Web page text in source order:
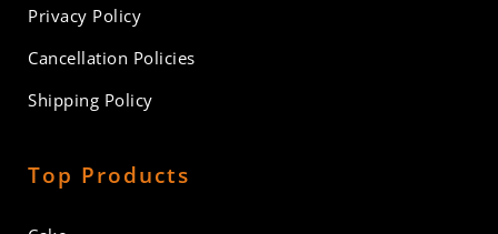
Privacy Policy
Cancellation Policies
Shipping Policy
Top Products